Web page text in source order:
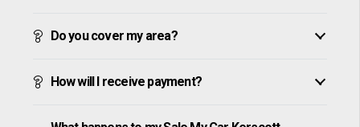
Do you cover my area?
How will I receive payment?